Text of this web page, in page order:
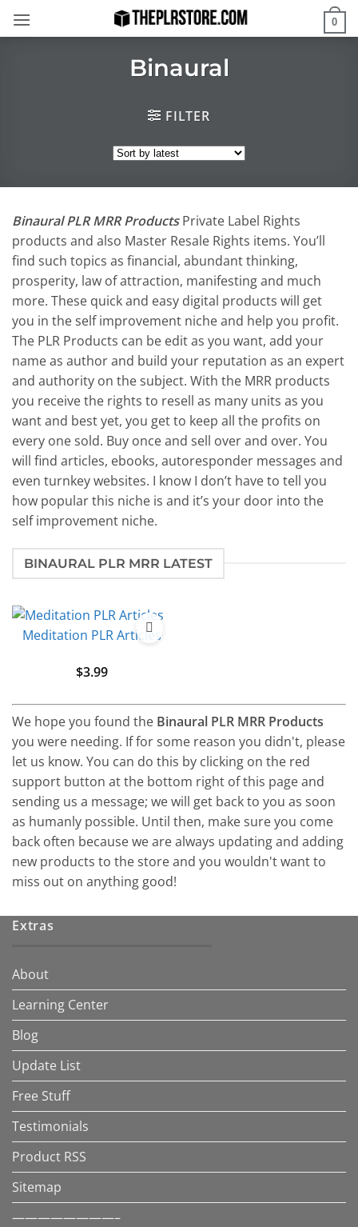
0
Binaural
FILTER
Binaural PLR MRR ProductsPrivate Label Rights
products and also Master Resale Rights items. You’ll
find such topics as financial, abundant thinking,
prosperity, law of attraction, manifesting and much
more. These quick and easy digital products will get
you in the self improvement niche and help you profit.
The PLR Products can be edit as you want, add your
name as author and build your reputation as an expert
and authority on the subject. With the MRR products
you receive the rights to resell as many units as you
want and best yet, you get to keep all the profits on
every one sold. Buy once and sell over and over. You
will find articles, ebooks, autoresponder messages and
even turnkey websites. I know I don’t have to tell you
how popular this niche is and it’s your door into the
self improvement niche.
BINAURAL PLR MRR LATEST
Meditation PLR Articles
$3.99
We hope you found the Binaural PLR MRR Products
you were needing. If for some reason you didn't, please
let us know. You can do this by clicking on the red
support button at the bottom right of this page and
sending us a message; we will get back to you as soon
as humanly possible. Until then, make sure you come
back often because we are always updating and adding
new products to the store and you wouldn't want to
miss out on anything good!
Extras
About
Learning Center
Blog
Update List
Free Stuff
Testimonials
Product RSS
Sitemap
————————–